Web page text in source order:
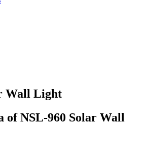
Wall Light
of NSL-960 Solar Wall